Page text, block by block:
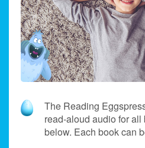
The Reading
read‑aloud audio for
below. Each book can